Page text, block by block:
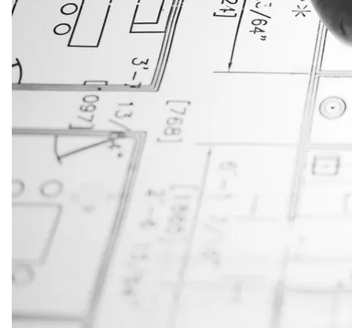
JustAnswer: Make Money
Answering Questions